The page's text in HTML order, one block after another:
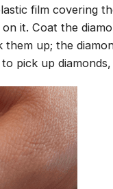
film covering
it. Coat the
up; the
pick up